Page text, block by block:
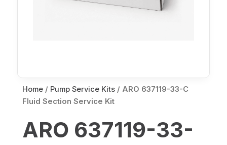
Home / Pump Service Kits / ARO 637119-33-C
Fluid Section Service Kit
ARO 637119-33-